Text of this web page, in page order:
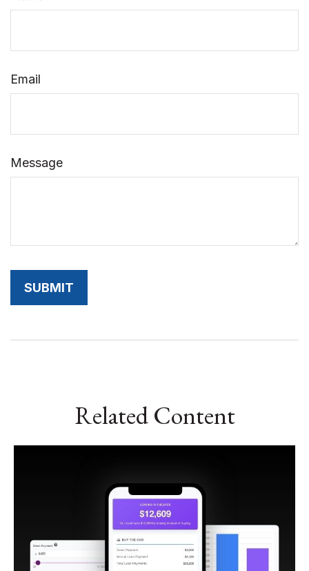
Email
Message
Related Content